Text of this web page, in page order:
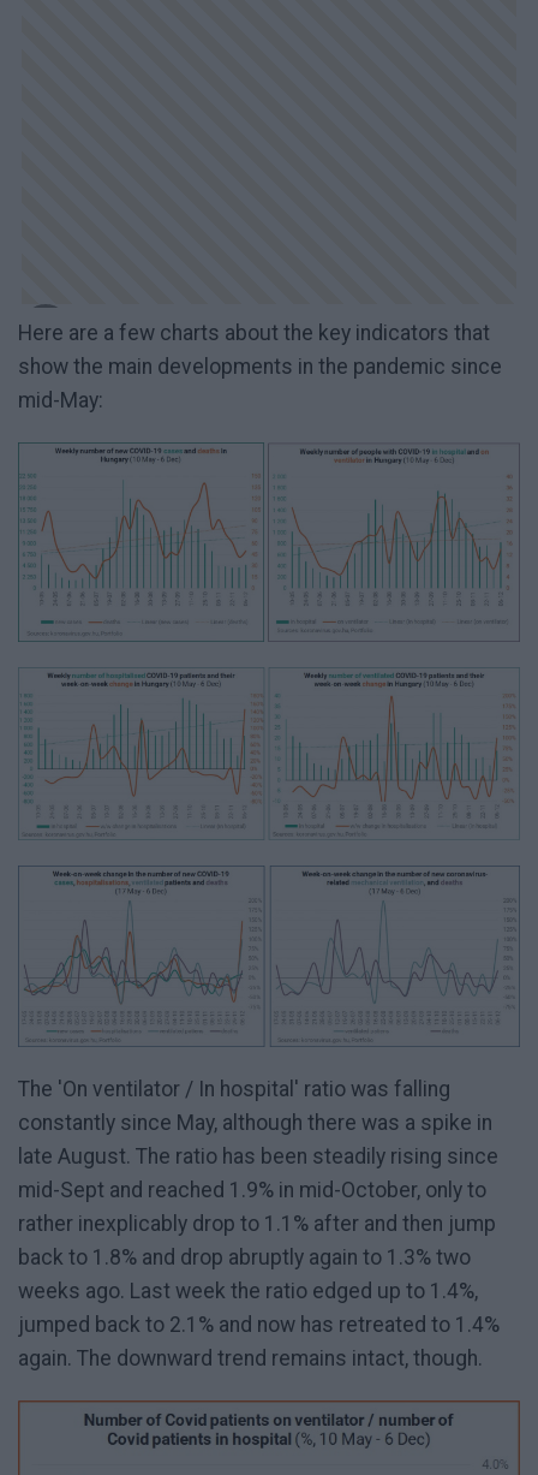
Here are a few charts about the key indicators that
show the main developments in the pandemic since
mid-May:
The 'On ventilator / In hospital' ratio was falling
constantly since May, although there was a spike in
late August. The ratio has been steadily rising since
mid-Sept and reached 1.9% in mid-October, only to
rather inexplicably drop to 1.1% after and then jump
back to 1.8% and drop abruptly again to 1.3% two
weeks ago. Last week the ratio edged up to 1.4%,
jumped back to 2.1% and now has retreated to 1.4%
again. The downward trend remains intact, though.